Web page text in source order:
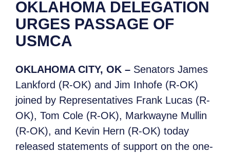
OKLAHOMA DELEGATION
URGES PASSAGE OF
USMCA
OKLAHOMA CITY, OK – Senators James
Lankford (R-OK) and Jim Inhofe (R-OK)
joined by Representatives Frank Lucas (R-
OK), Tom Cole (R-OK), Markwayne Mullin
(R-OK), and Kevin Hern (R-OK) today
released statements of support on the one-